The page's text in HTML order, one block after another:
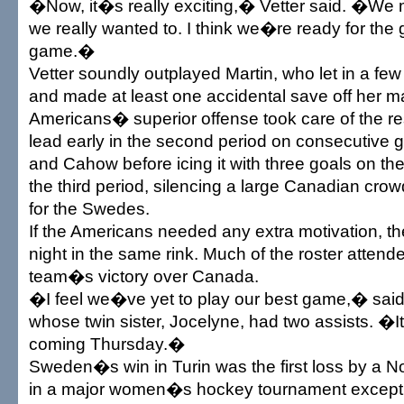
�Now, it�s really exciting,� Vetter said. �We
we really wanted to. I think we�re ready for the
game.�
Vetter soundly outplayed Martin, who let in a
and made at least one accidental save off her
Americans� superior offense took care of the
lead early in the second period on consecutive
and Cahow before icing it with three goals on
the third period, silencing a large Canadian
for the Swedes.
If the Americans needed any extra motivation,
night in the same rink. Much of the roster
team�s victory over Canada.
�I feel we�ve yet to play our best game,�
whose twin sister, Jocelyne, had two assists.
coming Thursday.�
Sweden�s win in Turin was the first loss by a
in a major women�s hockey tournament